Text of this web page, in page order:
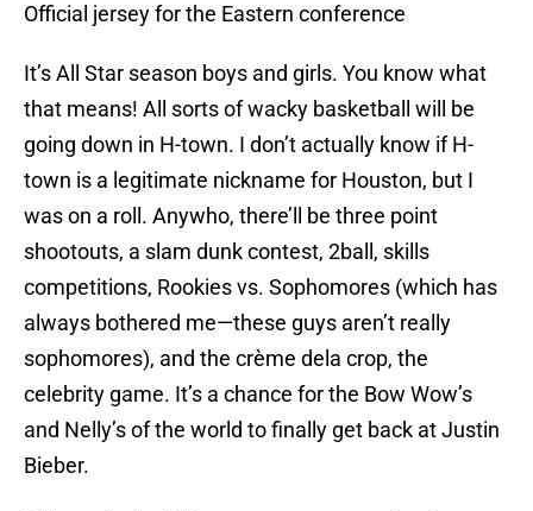
Official jersey for the Eastern conference
It’s All Star season boys and girls. You know what
that means! All sorts of wacky basketball will be
going down in H-town. I don’t actually know if H-
town is a legitimate nickname for Houston, but I
was on a roll. Anywho, there’ll be three point
shootouts, a slam dunk contest, 2ball, skills
competitions, Rookies vs. Sophomores (which has
always bothered me—these guys aren’t really
sophomores), and the crème dela crop, the
celebrity game. It’s a chance for the Bow Wow’s
and Nelly’s of the world to finally get back at Justin
Bieber.